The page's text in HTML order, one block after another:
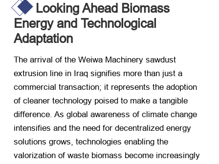
Looking Ahead Biomass
Energy and Technological
Adaptation
The arrival of the Weiwa Machinery sawdust
extrusion line in Iraq signifies more than just a
commercial transaction; it represents the adoption
of cleaner technology poised to make a tangible
difference. As global awareness of climate change
intensifies and the need for decentralized energy
solutions grows, technologies enabling the
valorization of waste biomass become increasingly